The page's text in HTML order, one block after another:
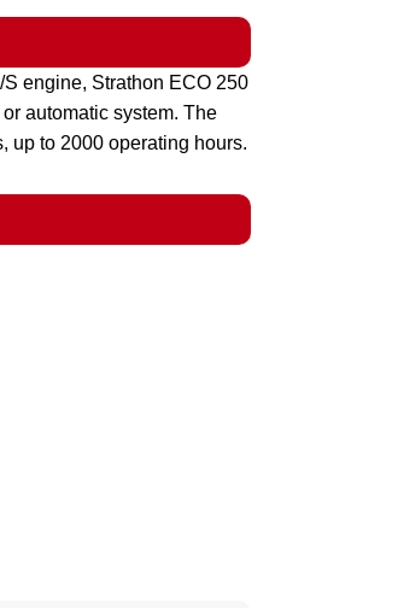
engine, Strathon ECO 250
automatic system. The
up to 2000 operating hours.